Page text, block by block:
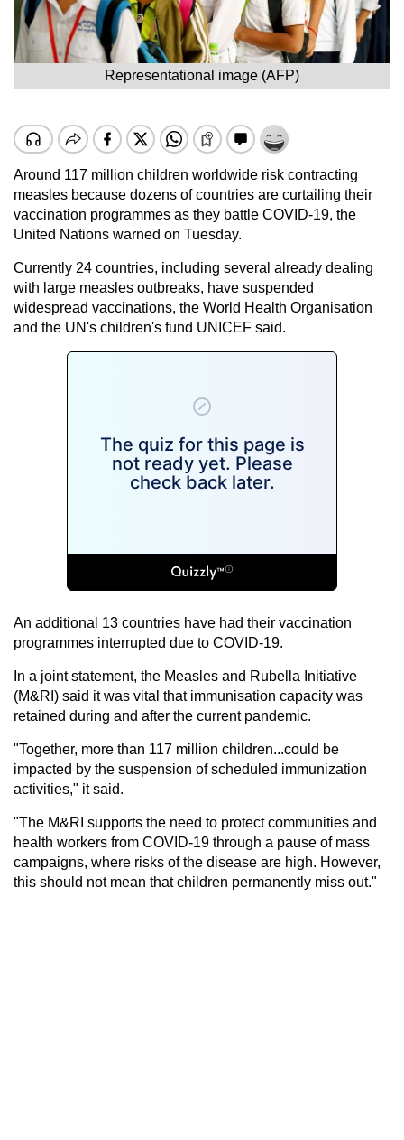
Representational image (AFP)
Around 117 million children worldwide risk contracting
measles because dozens of countries are curtailing their
vaccination programmes as they battle COVID-19, the
United Nations warned on Tuesday.
Currently 24 countries, including several already dealing
with large measles outbreaks, have suspended
widespread vaccinations, the World Health Organisation
and the UN's children's fund UNICEF said.
An additional 13 countries have had their vaccination
programmes interrupted due to COVID-19.
In a joint statement, the Measles and Rubella Initiative
(M&RI) said it was vital that immunisation capacity was
retained during and after the current pandemic.
"Together, more than 117 million children...could be
impacted by the suspension of scheduled immunization
activities," it said.
"The M&RI supports the need to protect communities and
health workers from COVID-19 through a pause of mass
campaigns, where risks of the disease are high. However,
this should not mean that children permanently miss out."